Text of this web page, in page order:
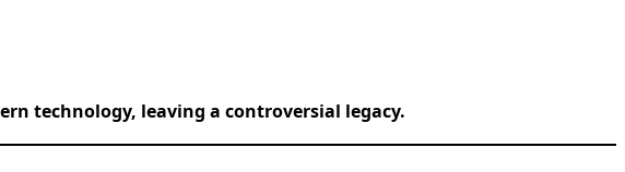
technology, leaving a controversial legacy.